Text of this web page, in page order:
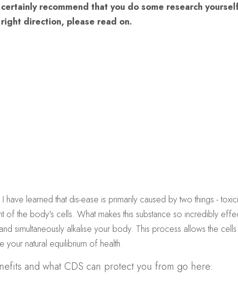
recommend that you do some research
direction, please read on.
have learned that dis-ease is primarily caused by two things -
of the body's cells. What makes this substance so incredibly
simultaneously alkalise your body. This process allows the
your natural equilibrium of health.
and what CDS can protect you from go here: